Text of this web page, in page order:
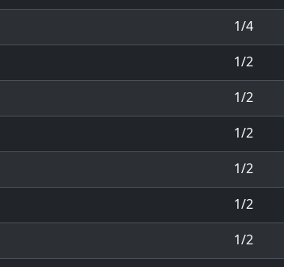
1/4
1/2
1/2
1/2
1/2
1/2
1/2